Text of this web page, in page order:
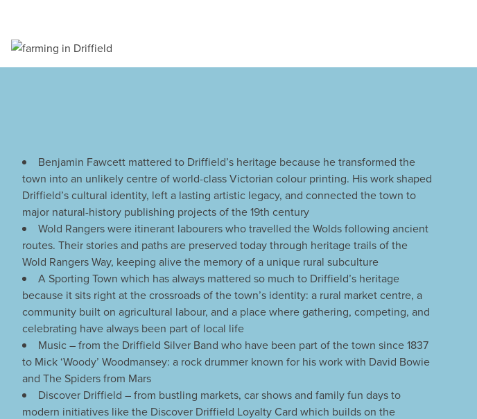
Benjamin Fawcett mattered to Driffield’s heritage because he transformed the
town into an unlikely centre of world-class Victorian colour printing. His work shaped
Driffield’s cultural identity, left a lasting artistic legacy, and connected the town to
major natural-history publishing projects of the 19th century
Wold Rangers were itinerant labourers who travelled the Wolds following ancient
routes. Their stories and paths are preserved today through heritage trails of the
Wold Rangers Way, keeping alive the memory of a unique rural subculture
A Sporting Town which has always mattered so much to Driffield’s heritage
because it sits right at the crossroads of the town’s identity: a rural market centre, a
community built on agricultural labour, and a place where gathering, competing, and
celebrating have always been part of local life
Music – from the Driffield Silver Band who have been part of the town since 1837
to Mick ‘Woody’ Woodmansey: a rock drummer known for his work with David Bowie
and The Spiders from Mars
Discover Driffield – from bustling markets, car shows and family fun days to
modern initiatives like the Discover Driffield Loyalty Card which builds on the